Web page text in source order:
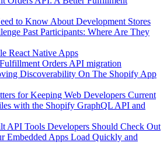
to Know About Development Stores
Past Participants: Where Are They
React Native Apps
Orders API migration
Discoverability On The Shopify App
for Keeping Web Developers Current
with the Shopify GraphQL API and
API Tools Developers Should Check Out
Embedded Apps Load Quickly and